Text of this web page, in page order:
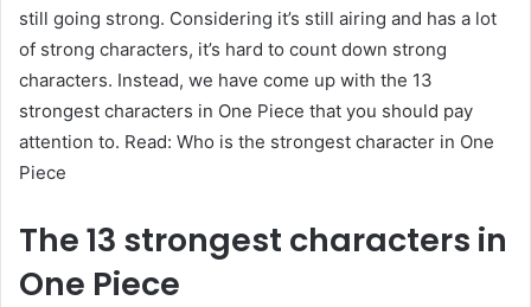
still going strong. Considering it’s still airing and has a lot
of strong characters, it’s hard to count down strong
characters. Instead, we have come up with the 13
strongest characters in One Piece that you should pay
attention to. Read: Who is the strongest character in One
Piece
The 13 strongest characters in
One Piece